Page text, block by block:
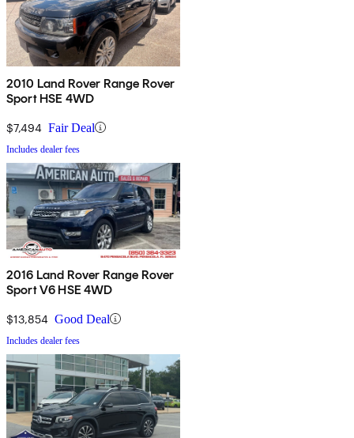
2010 Land Rover Range Rover
Sport HSE 4WD
$7,494 Fair Deal
Includes dealer fees
2016 Land Rover Range Rover
Sport V6 HSE 4WD
$13,854 Good Deal
Includes dealer fees